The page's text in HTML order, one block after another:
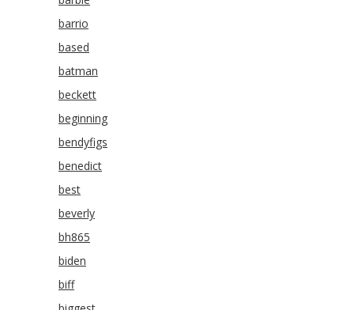
barrio
based
batman
beckett
beginning
bendyfigs
benedict
best
beverly
bh865
biden
biff